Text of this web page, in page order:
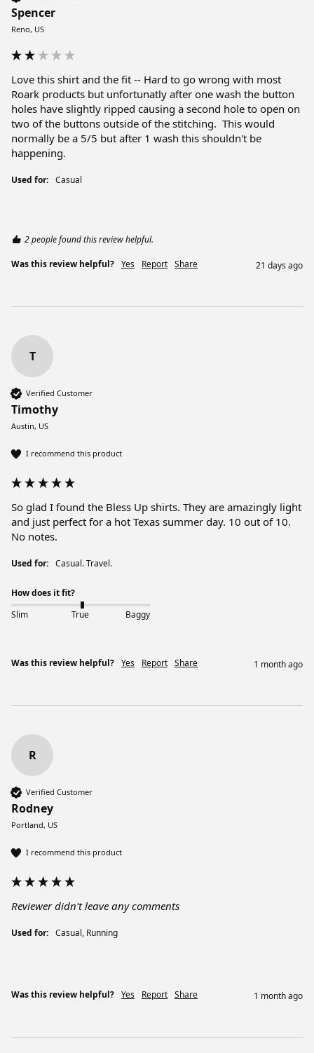
Spencer
Reno, US
Love this shirt and the fit -- Hard to go wrong with most
Roark products but unfortunatly after one wash the button
holes have slightly ripped causing a second hole to open on
two of the buttons outside of the stitching.  This would
normally be a 5/5 but after 1 wash this shouldn't be
happening.
Used for: Casual
2 people found this review helpful.
Was this review helpful? Yes Report Share 21 days ago
T
Verified Customer
Timothy
Austin, US
I recommend this product
So glad I found the Bless Up shirts. They are amazingly light
and just perfect for a hot Texas summer day. 10 out of 10.
No notes.
Used for: Casual. Travel.
How does it fit?
Slim
True Baggy
Was this review helpful? Yes Report Share 1 month ago
R
Verified Customer
Rodney
Portland, US
I recommend this product
Reviewer didn't leave any comments
Used for: Casual, Running
Was this review helpful? Yes Report Share 1 month ago